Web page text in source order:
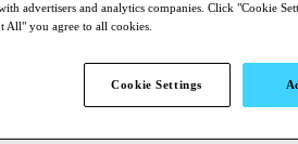
advertisers and analytics companies. Click "Cookie
All" you agree to all cookies.
Cookie Settings